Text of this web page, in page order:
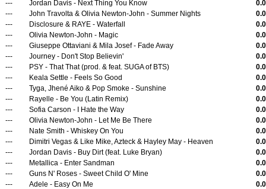
--- Jordan Davis - Next Thing You Know
---
John Travolta & Olivia Newton-John - Summer Nights
---
Disclosure & RAYE - Waterfall
---
Olivia Newton-John - Magic
---
Giuseppe Ottaviani & Mila Josef - Fade Away
---
Journey - Don't Stop Believin'
---
PSY - That That (prod. & feat. SUGA of BTS)
---
Keala Settle - Feels So Good
---
Tyga, Jhené Aiko & Pop Smoke - Sunshine
---
Rayelle - Be You (Latin Remix)
---
Sofia Carson - I Hate the Way
---
Olivia Newton-John - Let Me Be There
---
Nate Smith - Whiskey On You
---
Dimitri Vegas & Like Mike, Azteck & Hayley May - Heaven
---
Jordan Davis - Buy Dirt (feat. Luke Bryan)
---
Metallica - Enter Sandman
---
Guns N' Roses - Sweet Child O' Mine
---
Adele - Easy On Me